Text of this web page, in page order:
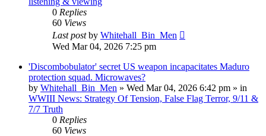
0 Replies
60 Views
Last postby Whitehall_Bin_Men
Wed Mar 04, 2026 7:25 pm
'Discombobulator' secret US weapon incapacitates Maduro
protection squad. Microwaves?
by Whitehall_Bin_Men » Wed Mar 04, 2026 6:42 pm » in
WWIII News: Strategy Of Tension, False Flag Terror, 9/11 &
7/7 Truth
0 Replies
60 Views